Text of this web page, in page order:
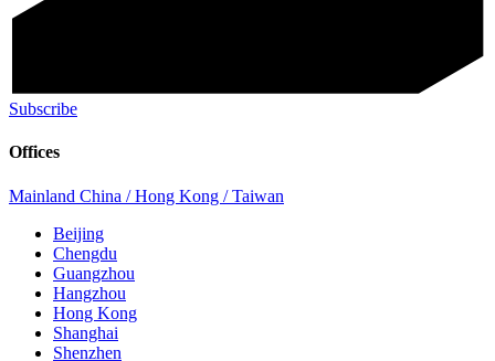
Subscribe
Offices
Mainland China / Hong Kong / Taiwan
Beijing
Chengdu
Guangzhou
Hangzhou
Hong Kong
Shanghai
Shenzhen